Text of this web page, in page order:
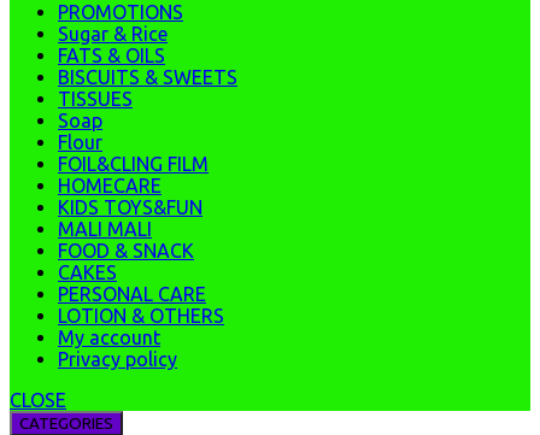
PROMOTIONS
Sugar & Rice
FATS & OILS
BISCUITS & SWEETS
TISSUES
Soap
Flour
FOIL&CLING FILM
HOMECARE
KIDS TOYS&FUN
MALI MALI
FOOD & SNACK
CAKES
PERSONAL CARE
LOTION & OTHERS
My account
Privacy policy
CLOSE
CATEGORIES